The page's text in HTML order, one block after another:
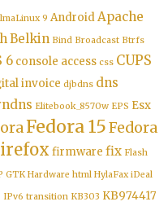
9 AndroidApache
Belkin Bind Broadcast Btrfs
6 console access css CUPS
invoice djbdns dns
Elitebook_8570w EPS Esx
Fedora 15Fedora
firmware fix Flash
GTK Hardware html HylaFax iDeal
IPv6 transition KB303 KB974417